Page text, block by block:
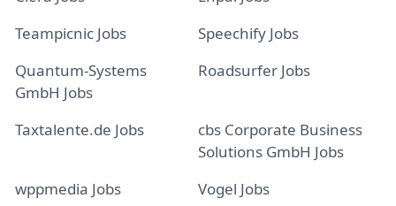
Teampicnic Jobs
Speechify Jobs
Quantum-Systems
GmbH Jobs
Roadsurfer Jobs
Taxtalente.de Jobs
cbs Corporate Business
Solutions GmbH Jobs
wppmedia Jobs
Vogel Jobs